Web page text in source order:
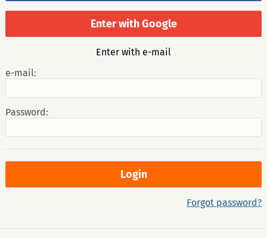
Enter with Google
Enter with e-mail
e-mail:
Password:
Forgot password?